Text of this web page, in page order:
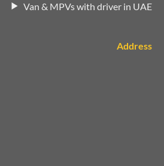
Van & MPVs with driver in UAE
Address